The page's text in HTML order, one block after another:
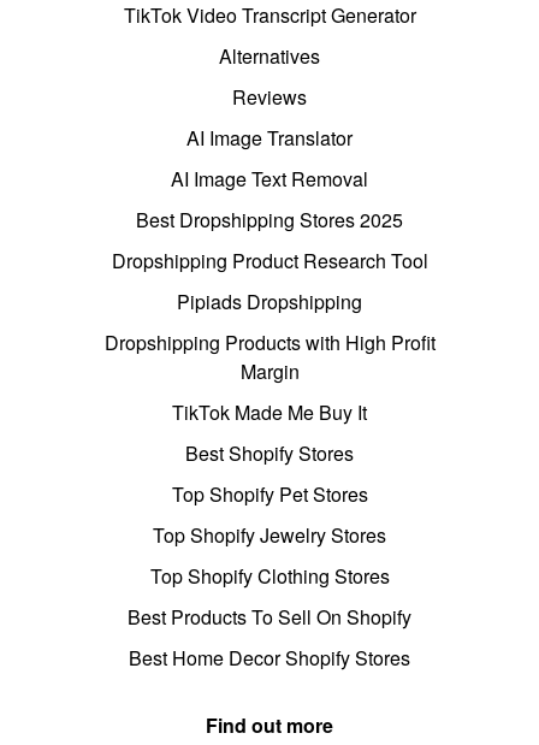
TikTok Video Transcript Generator
Alternatives
Reviews
AI Image Translator
AI Image Text Removal
Best Dropshipping Stores 2025
Dropshipping Product Research Tool
Pipiads Dropshipping
Dropshipping Products with High Profit
Margin
TikTok Made Me Buy It
Best Shopify Stores
Top Shopify Pet Stores
Top Shopify Jewelry Stores
Top Shopify Clothing Stores
Best Products To Sell On Shopify
Best Home Decor Shopify Stores
Find out more